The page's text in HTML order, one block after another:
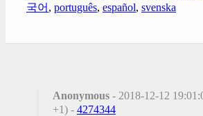
국어 , português, español, svenska
Anonymous - 2018-12-12
+1) - 4274344